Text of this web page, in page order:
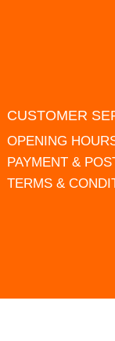
CUSTOMER
OPENING
PAYMENT &
TERMS &